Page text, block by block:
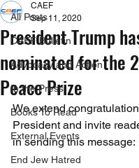
All Posts
CAEF Bulletin
Advocacy and Action
In the Press
Books To Read
External Events
End Jew Hatred
President Trump
nominated for the
Peace Prize
CAEF
Sep 11, 2020
We extend
President and invite
in sending this message: